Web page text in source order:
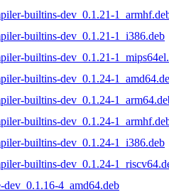
builtins-dev_0.1.21-
builtins-dev_0.1.21-1_i386.deb
builtins-dev_0.1.21-
builtins-dev_0.1.24-
builtins-dev_0.1.24-
builtins-dev_0.1.24-
builtins-dev_0.1.24-1_i386.deb
builtins-dev_0.1.24-
4_amd64.deb